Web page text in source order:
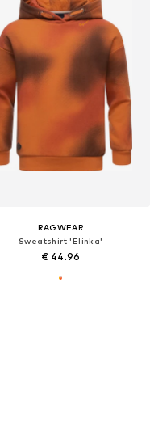
RAGWEAR
Sweatshirt 'Elinka'
€ 44.96